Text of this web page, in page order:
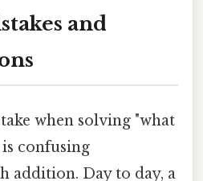
and
when solving "what
is confusing
addition. Day to day, a